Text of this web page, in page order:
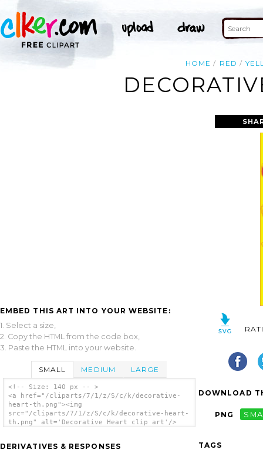
HOME RED
EMBED THIS ART INTO YOUR WEBSITE:
1. Select a size,
2. Copy the HTML from the code box,
3. Paste the HTML into your website.
SMALL MEDIUM LARGE
<!-- Size: 140 px -- >
<a href="/cliparts/7/1/z/S/c/k/decorative-
heart-th.png"><img
src="/cliparts/7/1/z/S/c/k/decorative-heart-
th.png" alt='Decorative Heart clip art'/>
DERIVATIVES & RESPONSES
DOWNLOAD
PNG
TAGS